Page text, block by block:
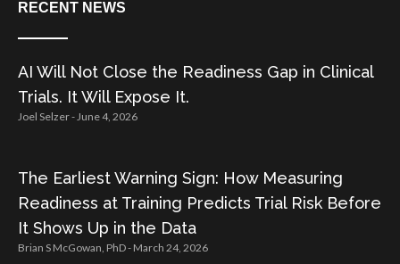
RECENT NEWS
AI Will Not Close the Readiness Gap in Clinical
Trials. It Will Expose It.
Joel Selzer June 4, 2026
The Earliest Warning Sign: How Measuring
Readiness at Training Predicts Trial Risk Before
It Shows Up in the Data
Brian S McGowan, PhD March 24, 2026